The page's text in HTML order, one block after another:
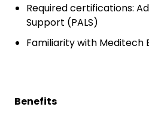
Required certifications:
Support (PALS)
Familiarity with Meditech
Benefits